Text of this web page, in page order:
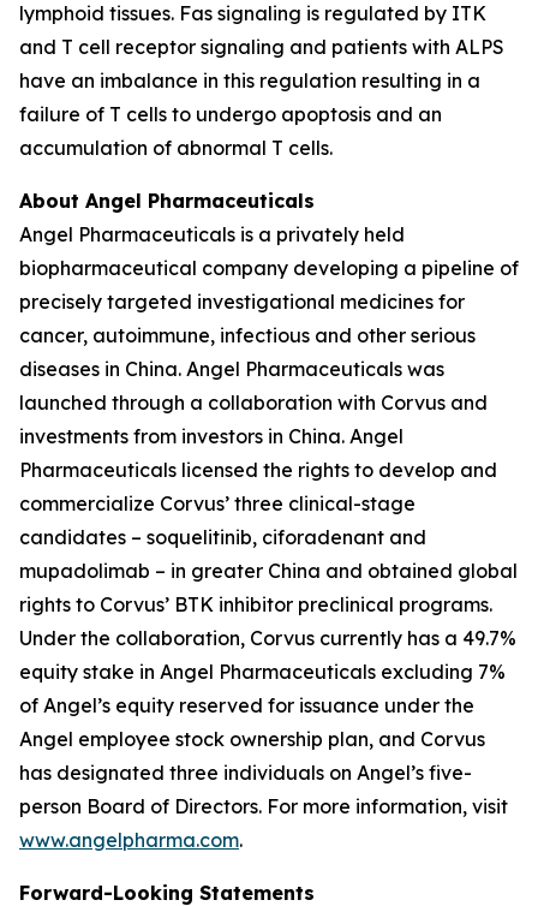
lymphoid tissues. Fas signaling is regulated by ITK
and T cell receptor signaling and patients with ALPS
have an imbalance in this regulation resulting in a
failure of T cells to undergo apoptosis and an
accumulation of abnormal T cells.
About Angel Pharmaceuticals
Angel Pharmaceuticals is a privately held
biopharmaceutical company developing a pipeline of
precisely targeted investigational medicines for
cancer, autoimmune, infectious and other serious
diseases in China. Angel Pharmaceuticals was
launched through a collaboration with Corvus and
investments from investors in China. Angel
Pharmaceuticals licensed the rights to develop and
commercialize Corvus’ three clinical-stage
candidates – soquelitinib, ciforadenant and
mupadolimab – in greater China and obtained global
rights to Corvus’ BTK inhibitor preclinical programs.
Under the collaboration, Corvus currently has a 49.7%
equity stake in Angel Pharmaceuticals excluding 7%
of Angel’s equity reserved for issuance under the
Angel employee stock ownership plan, and Corvus
has designated three individuals on Angel’s five-
person Board of Directors. For more information, visit
www.angelpharma.com.
Forward-Looking Statements